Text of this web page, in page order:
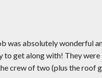
was absolutely wonderful
to get along with! They
crew of two (plus the roof